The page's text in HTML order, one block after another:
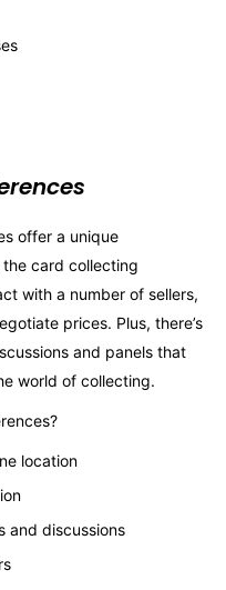
offer a unique
card collecting
with a number of sellers,
prices. Plus, there’s
and panels that
world of collecting.
location
and discussions